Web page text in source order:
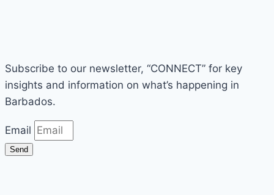
Subscribe to our newsletter, “CONNECT” for key
insights and information on what’s happening in
Barbados.
Email
Send